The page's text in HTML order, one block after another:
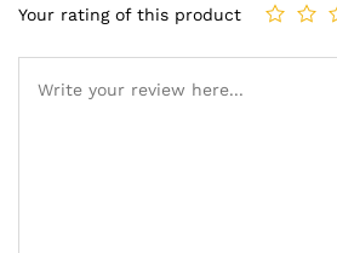
Your rating of this product